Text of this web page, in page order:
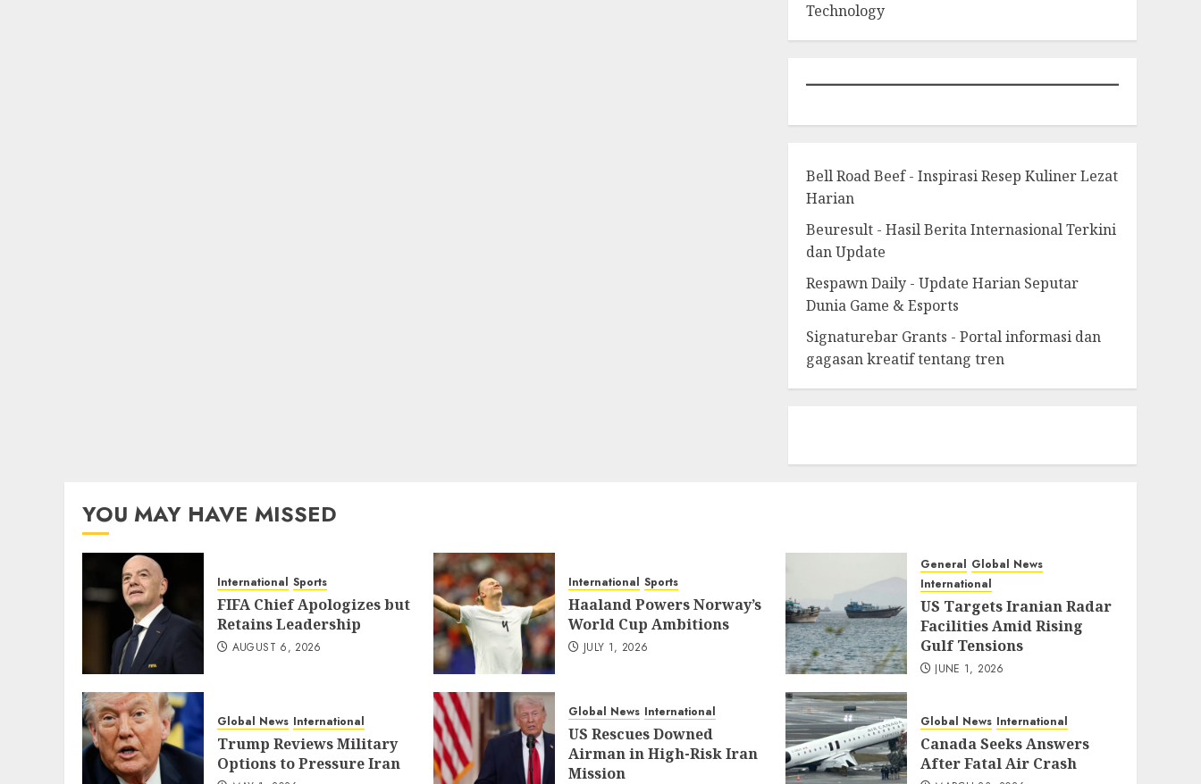
Technology
Bell Road Beef - Inspirasi Resep Kuliner Lezat
Harian
Beuresult - Hasil Berita Internasional Terkini
dan Update
Respawn Daily - Update Harian Seputar
Dunia Game & Esports
Signaturebar Grants - Portal informasi dan
gagasan kreatif tentang tren
YOU MAY HAVE MISSED
International Sports
FIFA Chief Apologizes but
Retains Leadership
AUGUST 6, 2026
International Sports
Haaland Powers Norway’s
World Cup Ambitions
JULY 1, 2026
General Global News
International
US Targets Iranian Radar
Facilities Amid Rising
Gulf Tensions
JUNE 1, 2026
Global News International
Trump Reviews Military
Options to Pressure Iran
Global News International
US Rescues Downed
Airman in High-Risk Iran
Mission
Global News International
Canada Seeks Answers
After Fatal Air Crash